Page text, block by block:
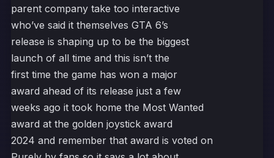
parent company take too interactive
who’ve said it themselves GTA 6’s
release is shaping up to be the biggest
launch of all time and this isn’t the
first time the game has won a major
award ahead of its release just a few
weeks ago it took home the Most Wanted
award at the golden joystick award
2024 and remember that award is voted on